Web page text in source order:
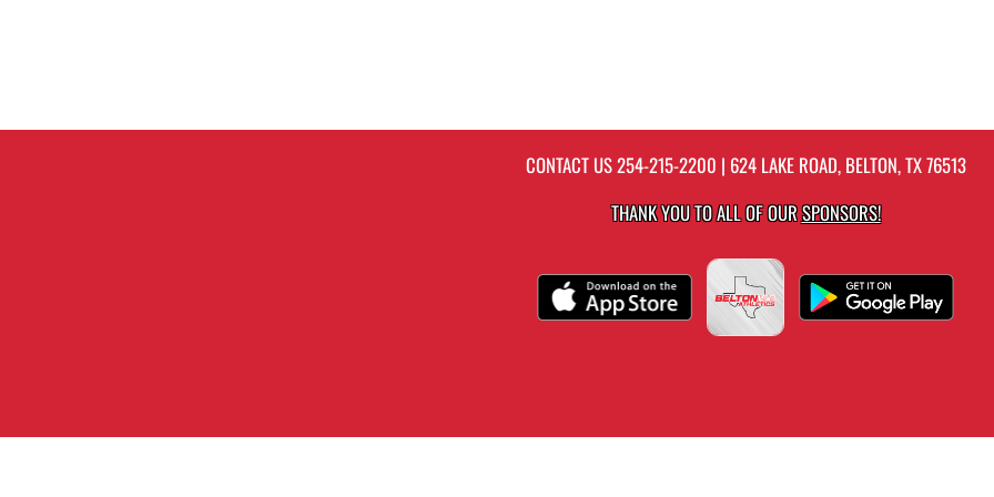
CONTACT US254-215-2200 | 624 LAKE ROAD, BELTON, TX 76513
THANK YOU TO ALL OF OURSPONSORS!